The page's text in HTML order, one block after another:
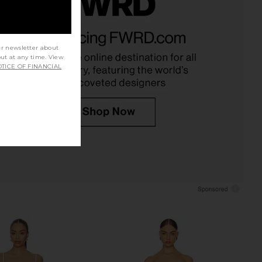
Peacock
Katie May
$285
Dress in Ivory
$248
newsletter about
at any time. View
OF FINANCIAL